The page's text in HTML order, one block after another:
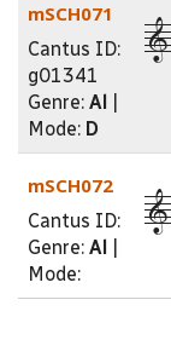
mSCH071
Cantus ID:
g01341
Genre: Al
Mode: D
mSCH072
Cantus ID:
Genre: Al
Mode: